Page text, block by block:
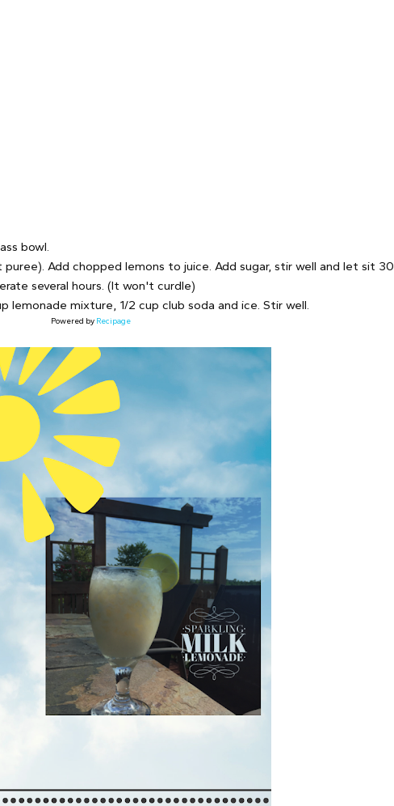
bowl.
Add chopped lemons to juice. Add sugar, stir well and let sit 30
several hours. (It won't curdle)
lemonade mixture, 1/2 cup club soda and ice. Stir well.
Powered by Recipage